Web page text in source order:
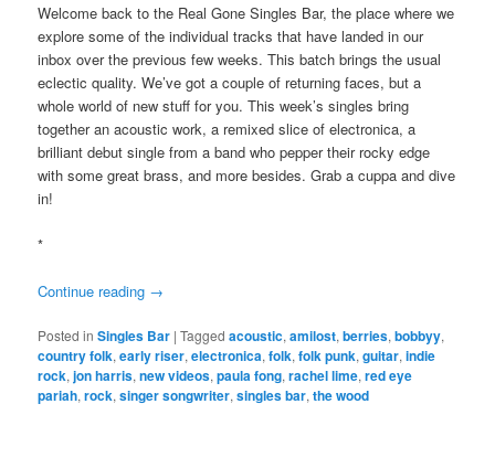
Welcome back to the Real Gone Singles Bar, the place where we
explore some of the individual tracks that have landed in our
inbox over the previous few weeks. This batch brings the usual
eclectic quality. We’ve got a couple of returning faces, but a
whole world of new stuff for you. This week’s singles bring
together an acoustic work, a remixed slice of electronica, a
brilliant debut single from a band who pepper their rocky edge
with some great brass, and more besides. Grab a cuppa and dive
in!
*
Continue reading →
Posted in Singles Bar |Tagged acoustic,amilost,berries,bobbyy,
country folk,early riser,electronica,folk,folk punk,guitar,indie
rock,jon harris,new videos,paula fong,rachel lime,red eye
pariah,rock,singer songwriter,singles bar,the wood